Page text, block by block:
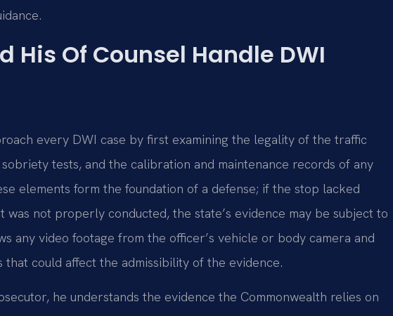
His Of Counsel Handle DWI
every DWI case by first examining the legality of the traffic
tests, and the calibration and maintenance records of any
elements form the foundation of a defense; if the stop lacked
was not properly conducted, the state’s evidence may be subject to
any video footage from the officer’s vehicle or body camera and
could affect the admissibility of the evidence.
he understands the evidence the Commonwealth relies on